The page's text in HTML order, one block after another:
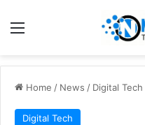
Home / News / Digital
Digital Tech